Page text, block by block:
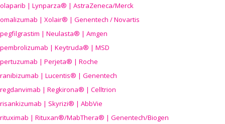
olaparib | Lynparza® | AstraZeneca/Merck
omalizumab | Xolair® | Genentech / Novartis
pegfilgrastim | Neulasta® | Amgen
pembrolizumab | Keytruda® | MSD
pertuzumab | Perjeta® | Roche
ranibizumab | Lucentis® | Genentech
regdanvimab | Regkirona® | Celltrion
risankizumab | Skyrizi® | AbbVie
rituximab | Rituxan®/MabThera® | Genentech/Biogen